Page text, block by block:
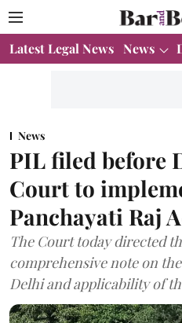
Latest Legal News News
News
PIL filed before
Court to
Panchayati Raj
The Court today directed
comprehensive note on
Delhi and applicability of